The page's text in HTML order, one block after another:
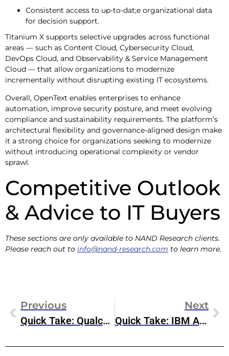
Consistent access to up-to-dat;e organizational data
for decision support.
Titanium X supports selective upgrades across functional
areas — such as Content Cloud, Cybersecurity Cloud,
DevOps Cloud, and Observability & Service Management
Cloud — that allow organizations to modernize
incrementally without disrupting existing IT ecosystems.
Overall, OpenText enables enterprises to enhance
automation, improve security posture, and meet evolving
compliance and sustainability requirements. The platform’s
architectural flexibility and governance-aligned design make
it a strong choice for organizations seeking to modernize
without introducing operational complexity or vendor
sprawl.
Competitive Outlook
& Advice to IT Buyers
These sections are only available to NAND Research clients.
Please reach out to info@nand-research.com to learn more.
Previous
Quick Take: Qualcomm Acquires VinAI’s MovianAI Division
Next
Quick Take: IBM Acquires Hakkoda, Expands Consulting Reach